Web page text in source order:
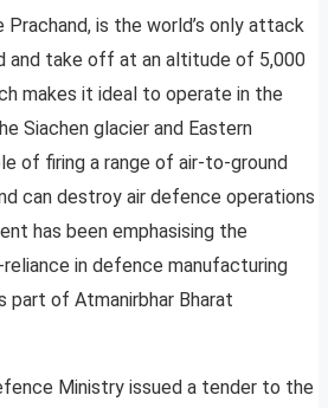
Prachand, is the world’s only attack
and take off at an altitude of 5,000
makes it ideal to operate in the
Siachen glacier and Eastern
of firing a range of air-to-ground
can destroy air defence operations
has been emphasising the
in defence manufacturing
part of Atmanirbhar Bharat
Ministry issued a tender to the